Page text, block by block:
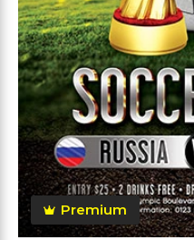
Premium